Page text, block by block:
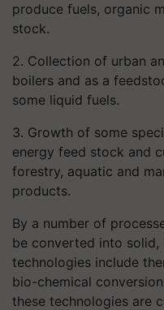
produce fuels, organic
stock.
2. Collection of urban
boilers and as a
some liquid fuels.
3. Growth of some
energy feed stock and
forestry, aquatic and
products.
By a number of
be converted into solid,
technologies include
bio-chemical
these technologies are